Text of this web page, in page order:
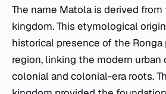
The name Matola is derived
kingdom. This etymological
historical presence of the
region, linking the modern
colonial and colonial-era roots.